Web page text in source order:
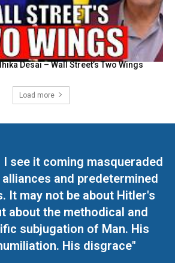
Desai – Wall Street’s Two Wings
Load more
see it coming masqueraded
and predetermined
It may not be about Hitler's
about the methodical and
subjugation of Man. His
His disgrace"